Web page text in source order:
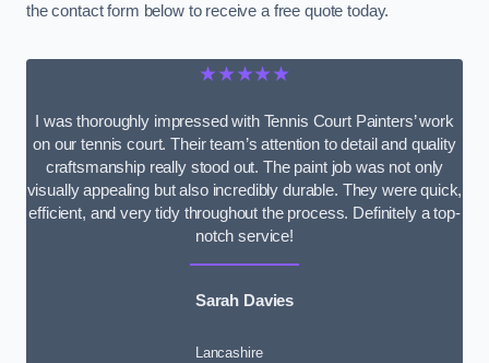
the contact form below to receive a free quote today.
★★★★★
I was thoroughly impressed with Tennis Court Painters’ work
on our tennis court. Their team’s attention to detail and quality
craftsmanship really stood out. The paint job was not only
visually appealing but also incredibly durable. They were quick,
efficient, and very tidy throughout the process. Definitely a top-
notch service!
Sarah Davies
Lancashire